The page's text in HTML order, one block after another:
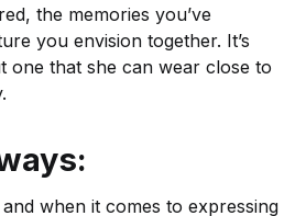
the memories you’ve
you envision together. It’s
one that she can wear close to
when it comes to expressing